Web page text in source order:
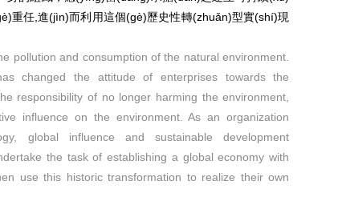
重任,進(jìn)而利用這個(gè)歷史性轉(zhuǎn)型實(shí)現
pollution and consumption of the natural environment.
changed the attitude of enterprises towards the
responsibility of no longer harming the environment,
influence on the environment. As an organization
global influence and sustainable development
the task of establishing a global economy with
use this historic transformation to realize their own